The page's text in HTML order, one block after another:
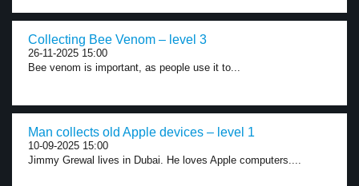
Collecting Bee Venom – level 3
26-11-2025 15:00
Bee venom is important, as people use it to...
Man collects old Apple devices – level 1
10-09-2025 15:00
Jimmy Grewal lives in Dubai. He loves Apple computers....